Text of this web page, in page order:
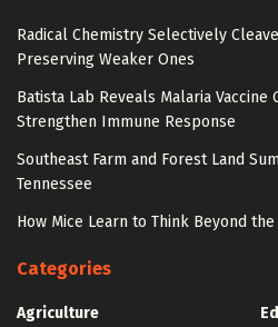
Radical Chemistry Selectively
Preserving Weaker Ones
Batista Lab Reveals Malaria Vaccine
Strengthen Immune Response
Southeast Farm and Forest Land
Tennessee
How Mice Learn to Think Beyond the
Categories
Agriculture